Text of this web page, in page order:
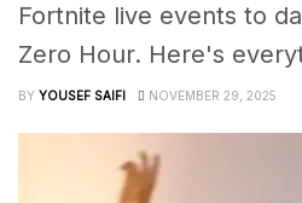
Fortnite live events to
Zero Hour. Here's
BY YOUSEF SAIFI NOVEMBER 29, 2025